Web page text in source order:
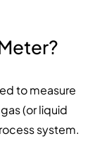
to measure
(or liquid
system.